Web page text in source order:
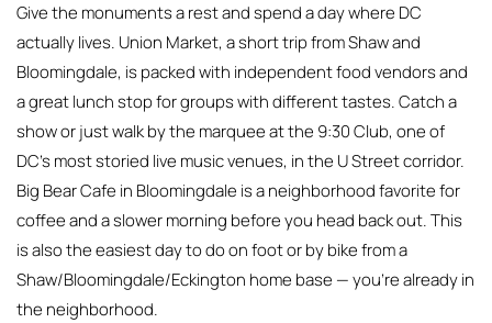
Give the monuments a rest and spend a day where DC
actually lives. Union Market, a short trip from Shaw and
Bloomingdale, is packed with independent food vendors and
a great lunch stop for groups with different tastes. Catch a
show or just walk by the marquee at the 9:30 Club, one of
DC’s most storied live music venues, in the U Street corridor.
Big Bear Cafe in Bloomingdale is a neighborhood favorite for
coffee and a slower morning before you head back out. This
is also the easiest day to do on foot or by bike from a
Shaw/Bloomingdale/Eckington home base — you’re already in
the neighborhood.